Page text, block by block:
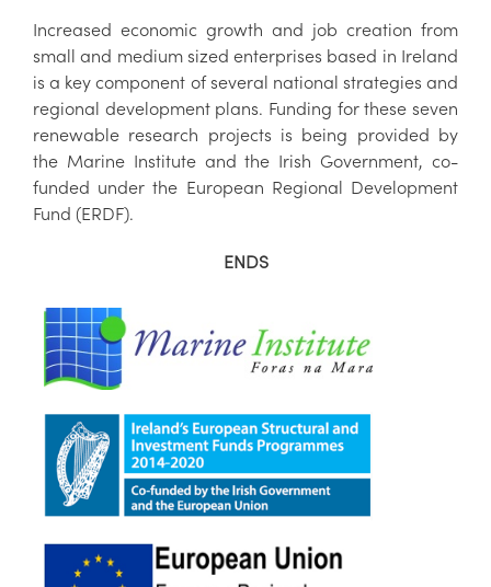
Increased economic growth and job creation from
small and medium sized enterprises based in Ireland
is a key component of several national strategies and
regional development plans. Funding for these seven
renewable research projects is being provided by
the Marine Institute and the Irish Government, co-
funded under the European Regional Development
Fund (ERDF).
ENDS